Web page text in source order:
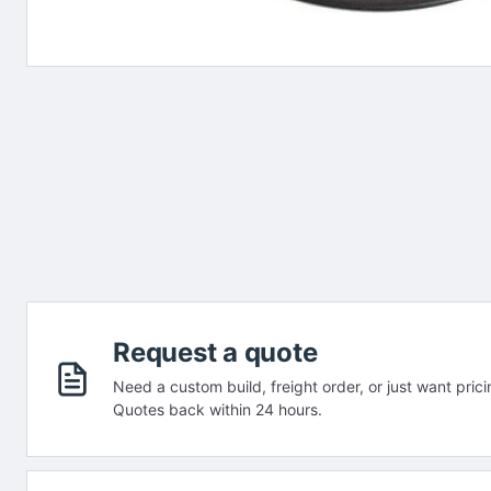
Request a quote
Need a custom build, freight order, or just want
Quotes back within 24 hours.